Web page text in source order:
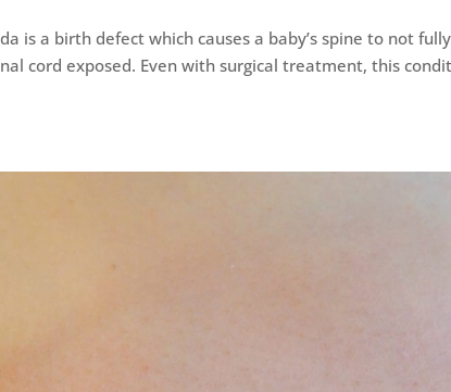
is a birth defect which causes a baby’s spine to not fully
cord exposed. Even with surgical treatment, this